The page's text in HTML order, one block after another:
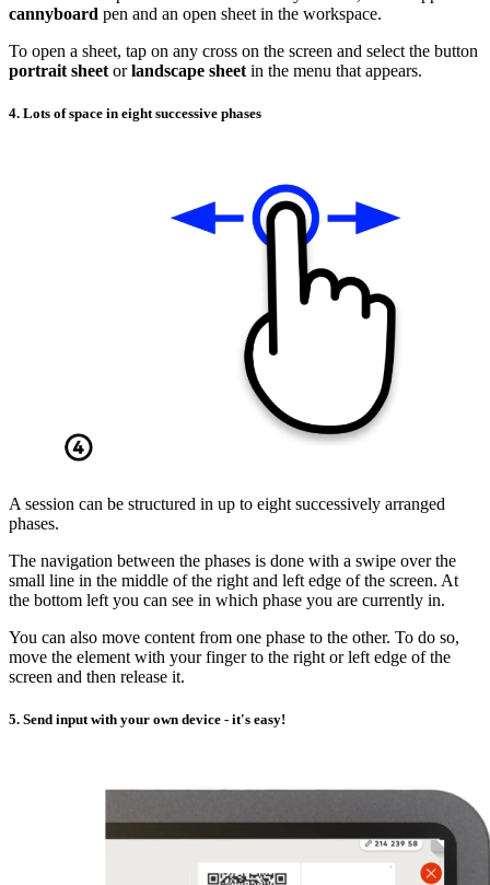
cannyboard pen and an open sheet in the workspace.
To open a sheet, tap on any cross on the screen and select the button
portrait sheet orlandscape sheet in the menu that appears.
4. Lots of space in eight successive phases
A session can be structured in up to eight successively arranged
phases.
The navigation between the phases is done with a swipe over the
small line in the middle of the right and left edge of the screen. At
the bottom left you can see in which phase you are currently in.
You can also move content from one phase to the other. To do so,
move the element with your finger to the right or left edge of the
screen and then release it.
5. Send input with your own device - it's easy!